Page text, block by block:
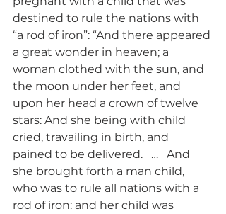
destined to rule the nations with
“a rod of iron”: “And there appeared
a great wonder in heaven; a
woman clothed with the sun, and
the moon under her feet, and
upon her head a crown of twelve
stars: And she being with child
cried, travailing in birth, and
pained to be delivered.   …   And
she brought forth a man child,
who was to rule all nations with a
rod of iron: and her child was